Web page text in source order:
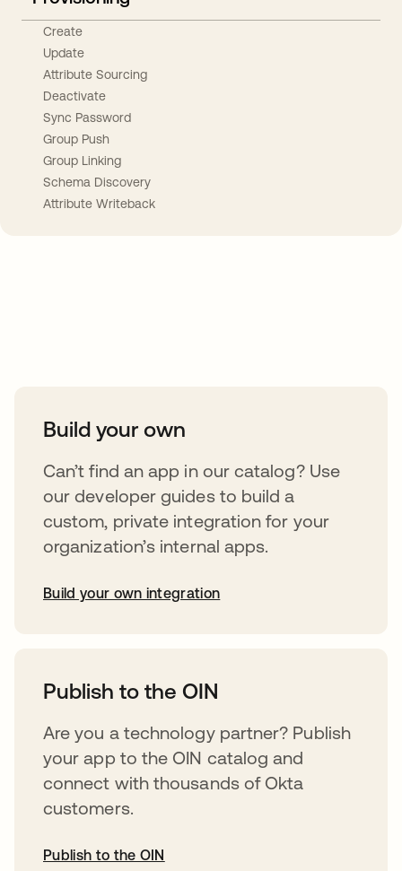
Create
Update
Attribute Sourcing
Deactivate
Sync Password
Group Push
Group Linking
Schema Discovery
Attribute Writeback
Build your own
Can’t find an app in our catalog? Use
our developer guides to build a
custom, private integration for your
organization’s internal apps.
Build your own integration
Publish to the OIN
Are you a technology partner? Publish
your app to the OIN catalog and
connect with thousands of Okta
customers.
Publish to the OIN